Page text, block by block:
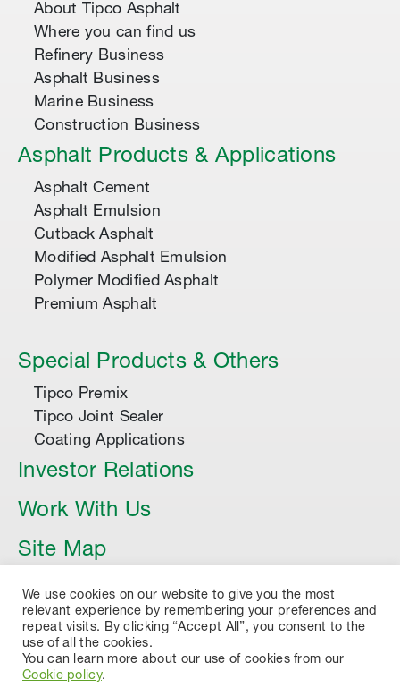
About Tipco Asphalt
Where you can find us
Refinery Business
Asphalt Business
Marine Business
Construction Business
Asphalt Products & Applications
Asphalt Cement
Asphalt Emulsion
Cutback Asphalt
Modified Asphalt Emulsion
Polymer Modified Asphalt
Premium Asphalt
Special Products & Others
Tipco Premix
Tipco Joint Sealer
Coating Applications
Investor Relations
Work With Us
Site Map
Article
We use cookies on our website to give you the most
relevant experience by remembering your preferences and
repeat visits. By clicking “Accept All”, you consent to the
use of all the cookies.
You can learn more about our use of cookies from our
Cookie policy.